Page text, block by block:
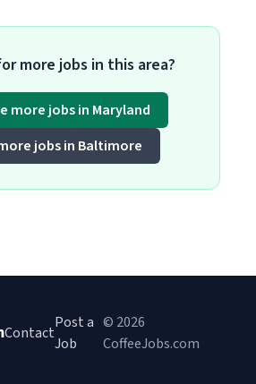
more jobs in this area?
more jobs in Maryland
jobs in Baltimore
Contact
Post a
Job
© 2026
CoffeeJobs.com